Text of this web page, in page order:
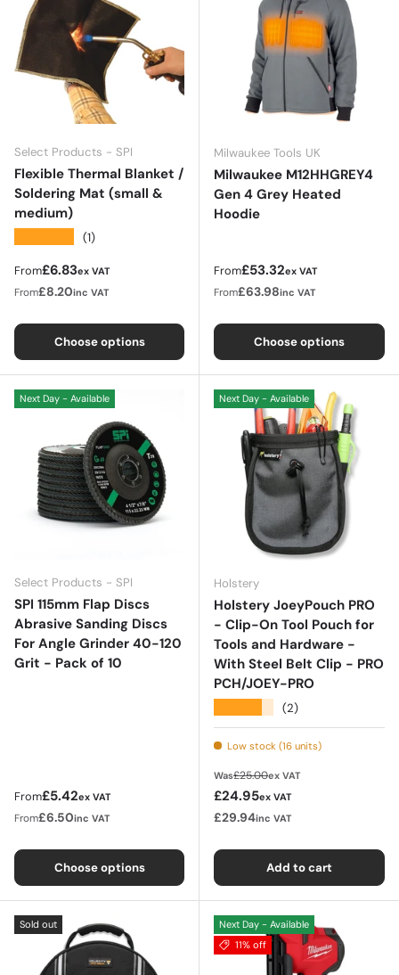
Select Products - SPI
Flexible Thermal Blanket /
Soldering Mat (small &
medium)
(1)
Regular price
From£6.83ex VAT
From£8.20inc VAT
Choose options
Milwaukee Tools UK
Milwaukee M12HHGREY4
Gen 4 Grey Heated
Hoodie
Regular price
From£53.32ex VAT
From£63.98inc VAT
Choose options
Next Day - Available
Select Products - SPI
SPI 115mm Flap Discs
Abrasive Sanding Discs
For Angle Grinder 40-120
Grit - Pack of 10
Regular price
From£5.42ex VAT
From£6.50inc VAT
Choose options
Next Day - Available
Holstery
Holstery JoeyPouch PRO
- Clip-On Tool Pouch for
Tools and Hardware -
With Steel Belt Clip - PRO
PCH/JOEY-PRO
(2)
Low stock (16 units)
WasRegular price
£25.00ex VAT
Sale price
£24.95ex VAT
£29.94inc VAT
Add to cart
Sold out
Next Day - Available
11% off